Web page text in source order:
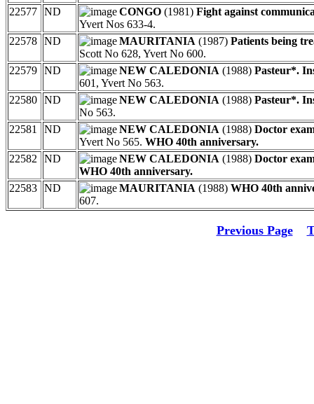
22577 ND CONGO (1981) Fight against
Yvert Nos 633-4.
22578 ND MAURITANIA (1987) Patients being
Scott No 628, Yvert No 600.
22579 ND NEW CALEDONIA (1988) Pasteur*.
601, Yvert No 563.
22580 ND NEW CALEDONIA (1988) Pasteur*.
No 563.
22581
ND NEW CALEDONIA (1988) Doctor
Yvert No 565. WHO 40th anniversary.
22582
ND NEW CALEDONIA (1988) Doctor
WHO 40th anniversary.
22583 ND MAURITANIA (1988) WHO 40th
607.
Previous Page